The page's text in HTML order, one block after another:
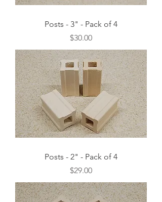
Posts - 3" - Pack of 4
Price
$30.00
Posts - 2" - Pack of 4
Price
$29.00